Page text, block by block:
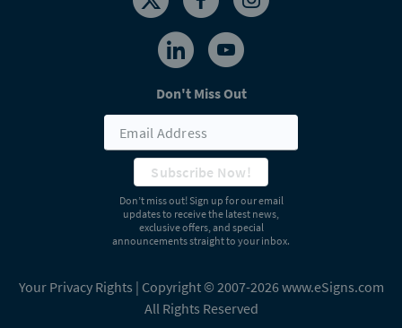
Don't Miss Out
Subscribe Now!
Don’t miss out! Sign up for our email
updates to receive the latest news,
exclusive offers, and special
announcements straight to your inbox.
Your Privacy Rights | Copyright © 2007-2026 www.eSigns.com
All Rights Reserved